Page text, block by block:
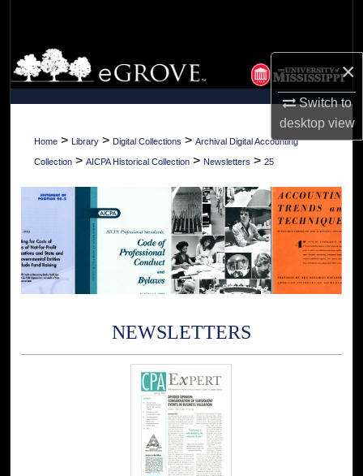
×
Switch to
desktopview
Browse Collections
My Account
About
Home > Library > Digital Collections > Archival Digital Accounting
Collection > AICPA Historical Collection > Newsletters > 25
NEWSLETTERS